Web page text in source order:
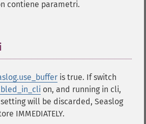
contiene parametri.
is true. If switch
on, and running in cli,
will be discarded, Seaslog
IMMEDIATELY.